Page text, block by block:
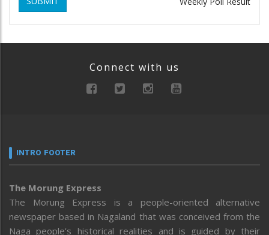
Connect with us
INTRO FOOTER
The Morung Express
The Morung Express is a people-oriented alternative
newspaper based in Nagaland that was conceived from the
Naga people’s historical realities and is guided by their